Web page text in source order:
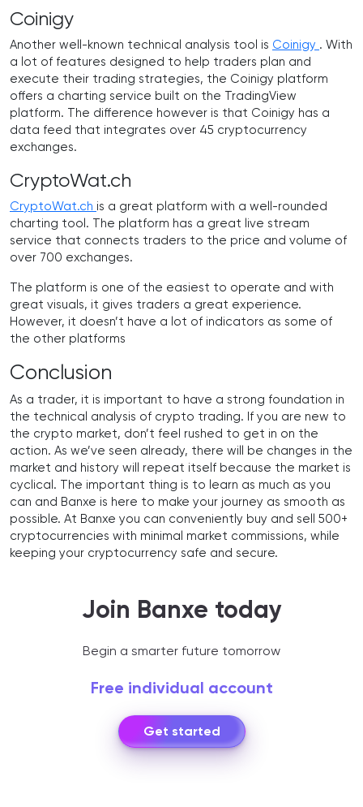
Coinigy
Another well-known technical analysis tool is Coinigy . With
a lot of features designed to help traders plan and
execute their trading strategies, the Coinigy platform
offers a charting service built on the TradingView
platform. The difference however is that Coinigy has a
data feed that integrates over 45 cryptocurrency
exchanges.
CryptoWat.ch
CryptoWat.ch is a great platform with a well-rounded
charting tool. The platform has a great live stream
service that connects traders to the price and volume of
over 700 exchanges.
The platform is one of the easiest to operate and with
great visuals, it gives traders a great experience.
However, it doesn’t have a lot of indicators as some of
the other platforms
Conclusion
As a trader, it is important to have a strong foundation in
the technical analysis of crypto trading. If you are new to
the crypto market, don’t feel rushed to get in on the
action. As we’ve seen already, there will be changes in the
market and history will repeat itself because the market is
cyclical. The important thing is to learn as much as you
can and Banxe is here to make your journey as smooth as
possible. At Banxe you can conveniently buy and sell 500+
cryptocurrencies with minimal market commissions, while
keeping your cryptocurrency safe and secure.
Join Banxe today
Begin a smarter future tomorrow
Free individual account
Get started